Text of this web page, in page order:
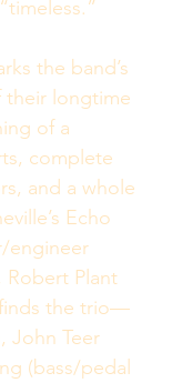
the band’s
their longtime
of a
complete
and a whole
Echo
engineer
Robert Plant
finds the trio—
John Teer
(bass/pedal